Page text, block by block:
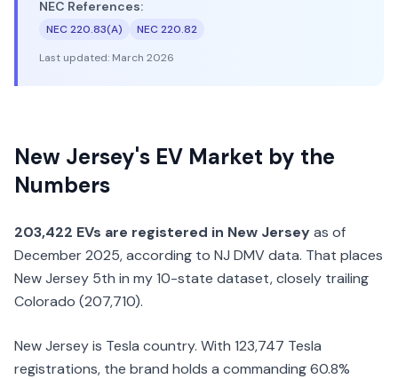
NEC References:
NEC 220.83(A)
NEC 220.82
Last updated: March 2026
New Jersey's EV Market by the
Numbers
203,422 EVs are registered in New Jerseyas of
December 2025, according to NJ DMV data. That places
New Jersey 5th in my 10-state dataset, closely trailing
Colorado (207,710).
New Jersey is Tesla country. With 123,747 Tesla
registrations, the brand holds a commanding 60.8%